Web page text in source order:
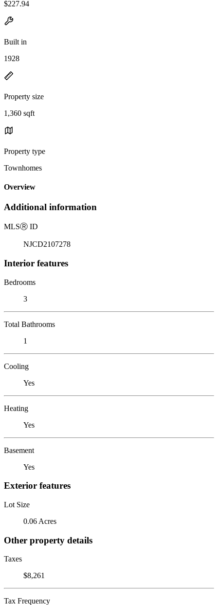
$227.94
Built in
1928
Property size
1,360 sqft
Property type
Townhomes
Overview
Additional information
MLSⓇ ID
NJCD2107278
Interior features
Bedrooms
3
Total Bathrooms
1
Cooling
Yes
Heating
Yes
Basement
Yes
Exterior features
Lot Size
0.06 Acres
Other property details
Taxes
$8,261
Tax Frequency